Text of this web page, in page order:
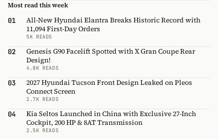
Most read this week
01
All-New Hyundai Elantra Breaks Historic Record with
11,094 First-Day Orders
5K READS
02
Genesis G90 Facelift Spotted with X Gran Coupe Rear
Design!
4.8K READS
03
2027 Hyundai Tucson Front Design Leaked on Pleos
Connect Screen
2.7K READS
04
Kia Seltos Launched in China with Exclusive 27-Inch
Cockpit, 200 HP & 8AT Transmission
2.5K READS